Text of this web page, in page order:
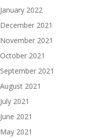
January 2022
December 2021
November 2021
October 2021
September 2021
August 2021
July 2021
June 2021
May 2021